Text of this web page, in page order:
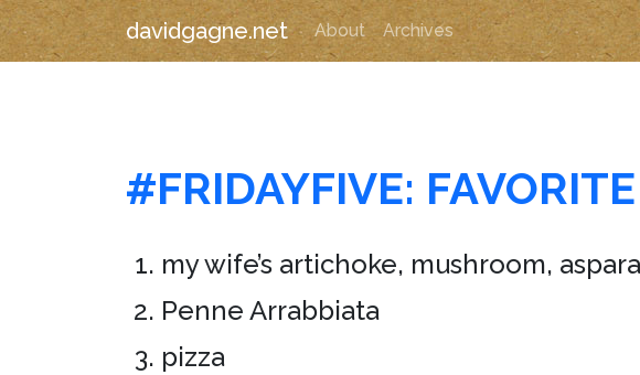
davidgagne.net About Archives
#FRIDAYFIVE:
my wife’s artichoke, mushroom,
Penne Arrabbiata
pizza